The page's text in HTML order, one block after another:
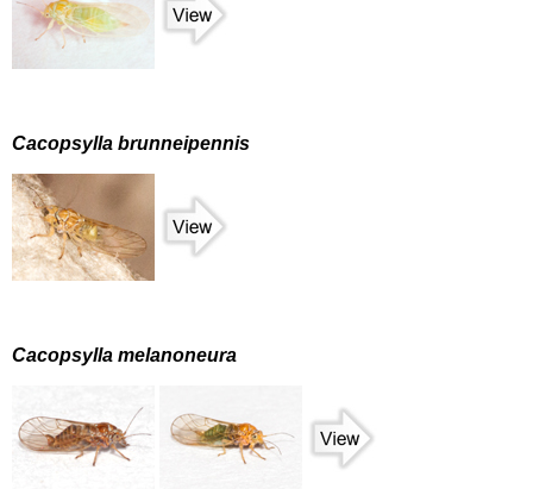
Cacopsylla brunneipennis
Cacopsylla melanoneura